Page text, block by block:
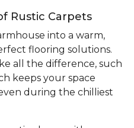
Rustic Carpets
into a warm,
flooring solutions.
all the difference, such
keeps your space
during the chilliest